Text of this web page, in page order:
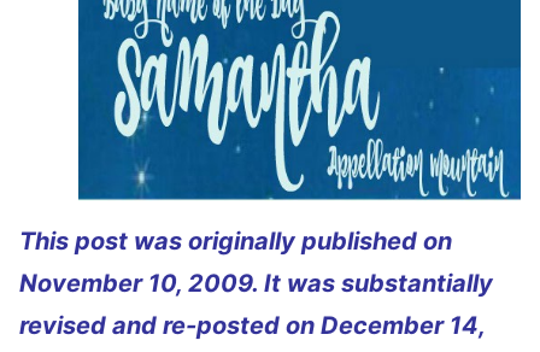
This post was originally published on
November 10, 2009. It was substantially
revised and re-posted on December 14,